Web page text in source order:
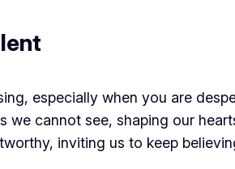
especially when you are
cannot see, shaping our
inviting us to keep